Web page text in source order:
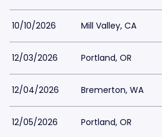
10/10/2026 Mill Valley, CA
12/03/2026 Portland, OR
12/04/2026 Bremerton, WA
12/05/2026 Portland, OR